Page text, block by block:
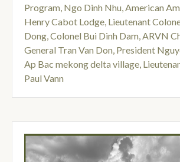
Program, Ngo Dinh Nhu,American
Henry Cabot Lodge, Lieutenant
Dong,Colonel Bui Dinh Dam,ARVN
General Tran Van Don, President
Ap Bac mekong delta village,
Paul Vann